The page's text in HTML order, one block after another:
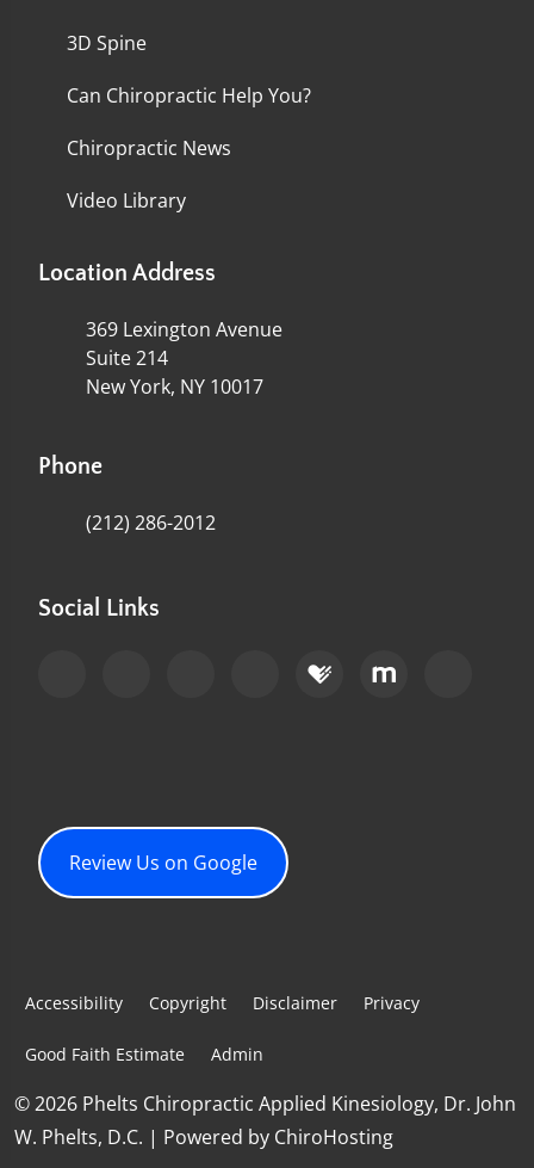
3D Spine
Can Chiropractic Help You?
Chiropractic News
Video Library
Location Address
369 Lexington Avenue
Suite 214
New York, NY 10017
Phone
(212) 286-2012
Social Links
Review Us on Google
Accessibility Copyright Disclaimer Privacy
Good Faith Estimate Admin
© 2026 Phelts Chiropractic Applied Kinesiology, Dr. John
W. Phelts, D.C. | Powered by ChiroHosting